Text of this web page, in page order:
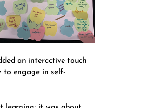
an interactive touch
to engage in self-